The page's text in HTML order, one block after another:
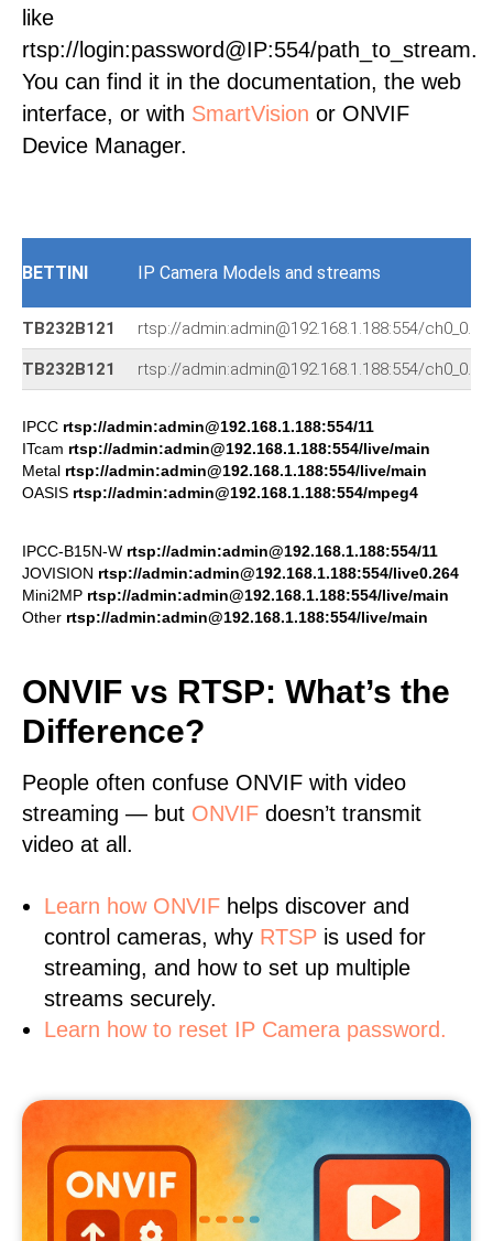
like
rtsp://login:password@IP:554/path_to_stream.
You can find it in the documentation, the web
interface, or with SmartVision or ONVIF
Device Manager.
BETTINI IP Camera Models and streams
TB232B121 rtsp://admin:admin@192.168.1.188:554/
TB232B121 rtsp://admin:admin@192.168.1.188:554/
IPCC rtsp://admin:admin@192.168.1.188:554/11
ITcam rtsp://admin:admin@192.168.1.188:554/live/main
Metal rtsp://admin:admin@192.168.1.188:554/live/main
OASIS rtsp://admin:admin@192.168.1.188:554/mpeg4
IPCC-B15N-W rtsp://admin:admin@192.168.1.188:554/11
JOVISION rtsp://admin:admin@192.168.1.188:554/live0.264
Mini2MP rtsp://admin:admin@192.168.1.188:554/live/main
Other rtsp://admin:admin@192.168.1.188:554/live/main
ONVIF vs RTSP: What’s the
Difference?
People often confuse ONVIF with video
streaming — but ONVIF doesn’t transmit
video at all.
Learn how ONVIF helps discover and
control cameras, why RTSP is used for
streaming, and how to set up multiple
streams securely.
Learn how to reset IP Camera password.